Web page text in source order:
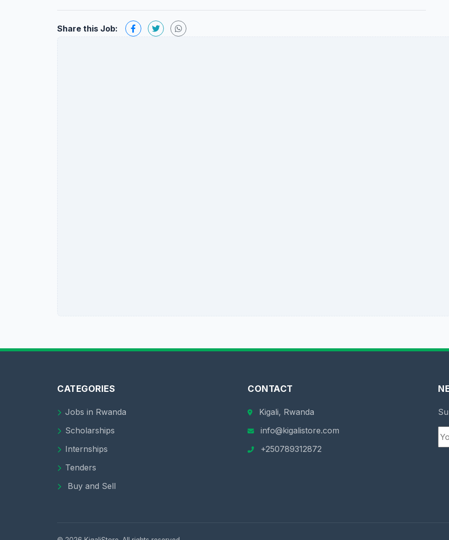
Share this Job:
CATEGORIES
Jobs in Rwanda
Scholarships
Internships
Tenders
Buy and Sell
CONTACT
Kigali, Rwanda
info@kigalistore.com
+250789312872